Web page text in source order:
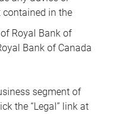
in the
Royal Bank of
Bank of Canada
segment of
the “Legal” link at